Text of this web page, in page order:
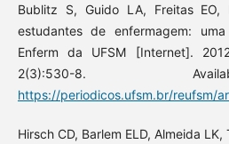
Bublitz S, Guido LA, Freitas EO,
estudantes de enfermagem:
Enferm da UFSM [Internet].
2(3):530-8.
https://periodicos.ufsm.br/reufsm/
Hirsch CD, Barlem ELD, Almeida